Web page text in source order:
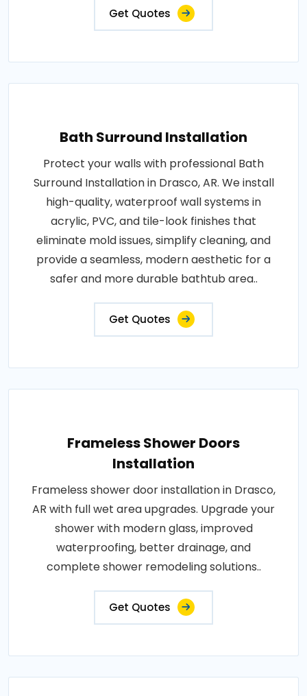
Get Quotes
Bath Surround Installation
Protect your walls with professional Bath
Surround Installation in Drasco, AR. We install
high-quality, waterproof wall systems in
acrylic, PVC, and tile-look finishes that
eliminate mold issues, simplify cleaning, and
provide a seamless, modern aesthetic for a
safer and more durable bathtub area..
Get Quotes
Frameless Shower Doors
Installation
Frameless shower door installation in Drasco,
AR with full wet area upgrades. Upgrade your
shower with modern glass, improved
waterproofing, better drainage, and
complete shower remodeling solutions..
Get Quotes